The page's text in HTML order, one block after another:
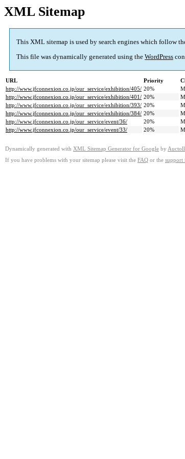
XML Sitemap
This XML sitemap is used by search engines which follow
This file was dynamically generated using the WordPress
URL Priority
http://www.jfconnexion.co.jp/our_service/exhibition/405/ 20%
http://www.jfconnexion.co.jp/our_service/exhibition/401/ 20%
http://www.jfconnexion.co.jp/our_service/exhibition/393/ 20%
http://www.jfconnexion.co.jp/our_service/exhibition/384/ 20%
http://www.jfconnexion.co.jp/our_service/event/36/
20%
http://www.jfconnexion.co.jp/our_service/event/33/
20%
Dynamically generated with XML Sitemap Generator for Google by
If you have problems with your sitemap please visit the FAQ or the support